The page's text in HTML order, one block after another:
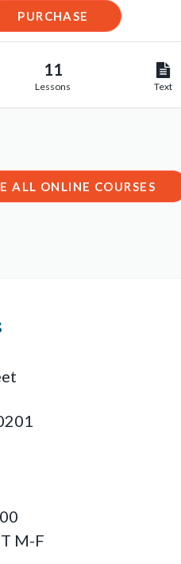
PURCHASE
11
Lessons Text
ALL ONLINE COURSES
M-F